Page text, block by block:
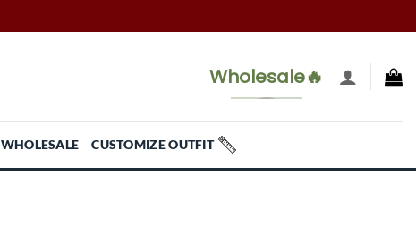
Wholesale🔥
WHOLESALE CUSTOMIZE OUTFIT